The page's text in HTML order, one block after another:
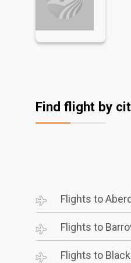
Find flight by
Flights to
Flights to
Flights to